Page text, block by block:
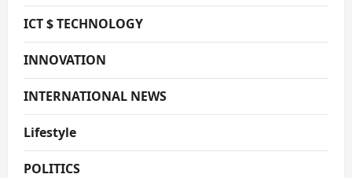
ICT $ TECHNOLOGY
INNOVATION
INTERNATIONAL NEWS
Lifestyle
POLITICS